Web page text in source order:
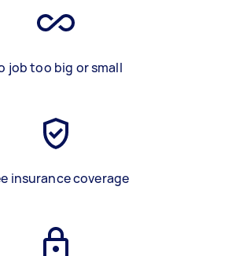
job too big or small
insurance coverage